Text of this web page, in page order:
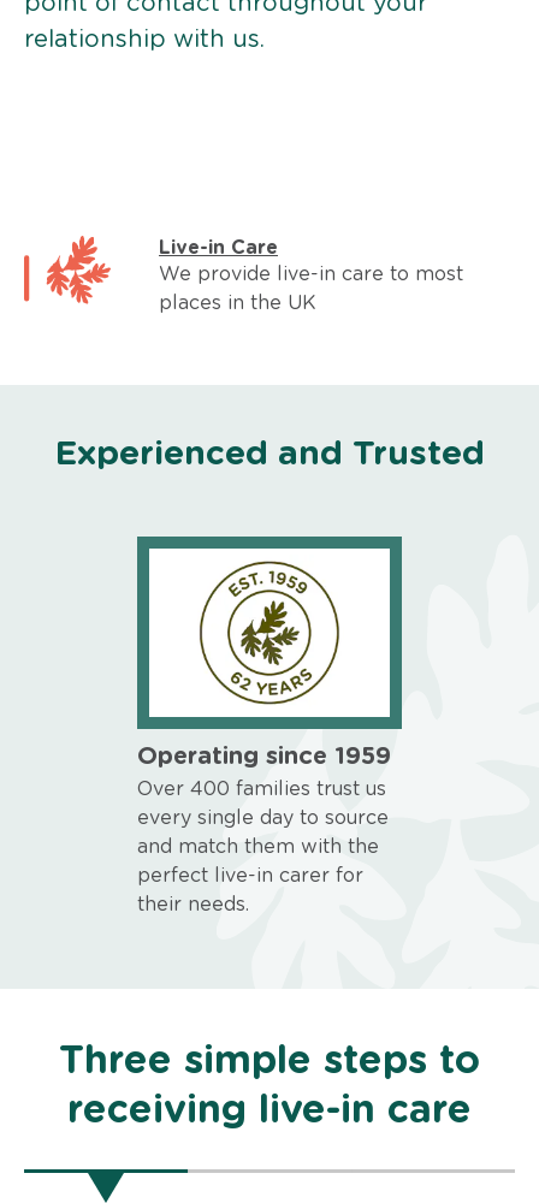
relationship with us.
Live-in Care
We provide live-in care to most
places in the UK
Experienced and Trusted
Operating since 1959
Over 400 families trust us
every single day to source
and match them with the
perfect live-in carer for
their needs.
Three simple steps to
receiving live-in care